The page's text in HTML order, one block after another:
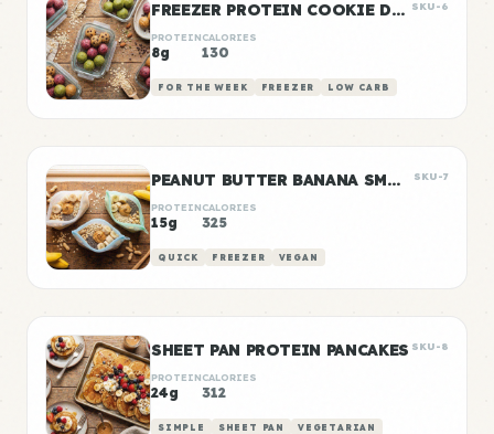
FREEZER PROTEIN COOKIE DOUGH BALLS SKU-6
PROTEIN
8g
CALORIES
130
FOR THE WEEK FREEZER LOW CARB
PEANUT BUTTER BANANA SMOOTHIE PACKS SKU-7
PROTEIN
15g
CALORIES
325
QUICK FREEZER VEGAN
SHEET PAN PROTEIN PANCAKES SKU-8
PROTEIN
24g
CALORIES
312
SIMPLE SHEET PAN VEGETARIAN